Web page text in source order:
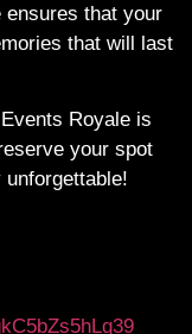
that your
that will last
Royale is
your spot